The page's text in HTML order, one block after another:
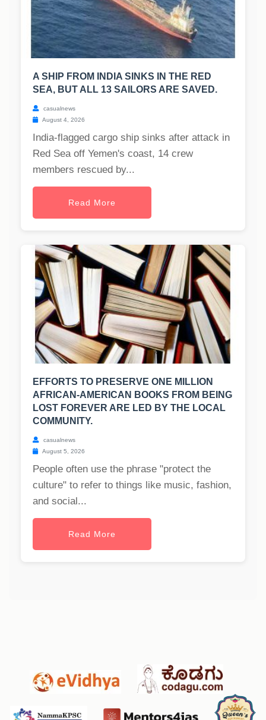
A SHIP FROM INDIA SINKS IN THE RED
SEA, BUT ALL 13 SAILORS ARE SAVED.
casualnews
August 4, 2026
India-flagged cargo ship sinks after attack in
Red Sea off Yemen's coast, 14 crew
members rescued by...
Read More
EFFORTS TO PRESERVE ONE MILLION
AFRICAN-AMERICAN BOOKS FROM BEING
LOST FOREVER ARE LED BY THE LOCAL
COMMUNITY.
casualnews
August 5, 2026
People often use the phrase "protect the
culture" to refer to things like music, fashion,
and social...
Read More